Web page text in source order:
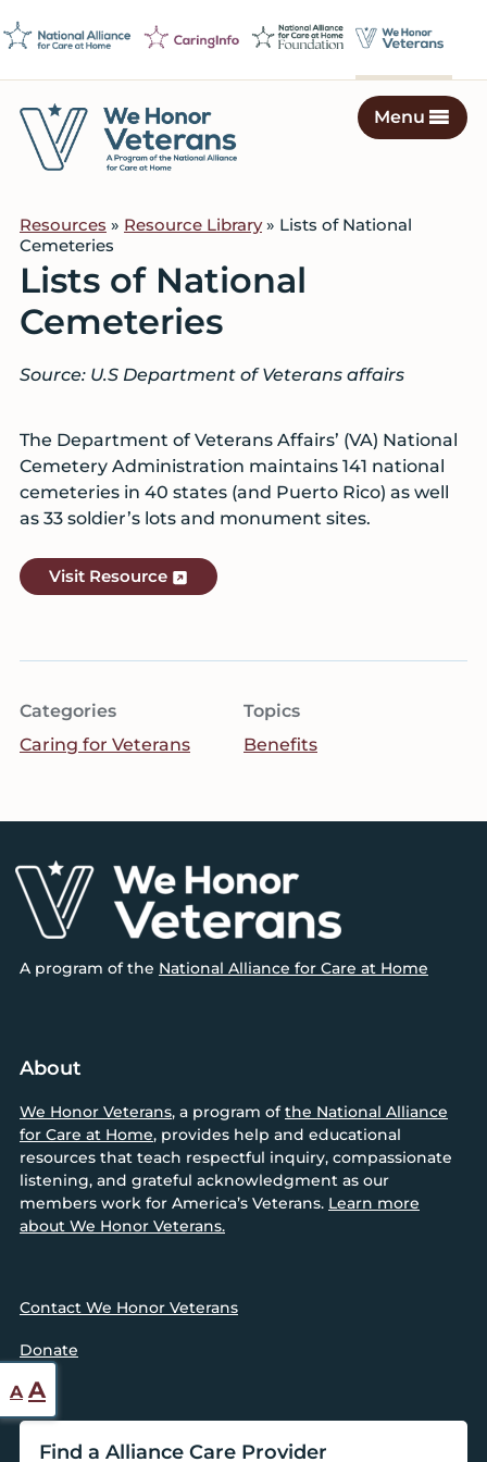
to
to
to
Veterans
on
Mission
to
Serve
Menu
Resources » Resource Library» Lists of National
Cemeteries
Lists of National
Cemeteries
Source: U.S Department of Veterans affairs
The Department of Veterans Affairs’ (VA) National
Cemetery Administration maintains 141 national
cemeteries in 40 states (and Puerto Rico) as well
as 33 soldier’s lots and monument sites.
Visit Resource
Categories
Caring for Veterans
Topics
Benefits
Footer
A program of the National Alliance for Care at Home
About
We Honor Veterans, a program ofthe National Alliance
for Care at Home, provides help and educational
resources that teach respectful inquiry, compassionate
listening, and grateful acknowledgment as our
members work for America’s Veterans. Learn more
about We Honor Veterans.
Contact We Honor Veterans
Donate
Find a Alliance Care Provider
A Reset
font
AIncrease
font
size.